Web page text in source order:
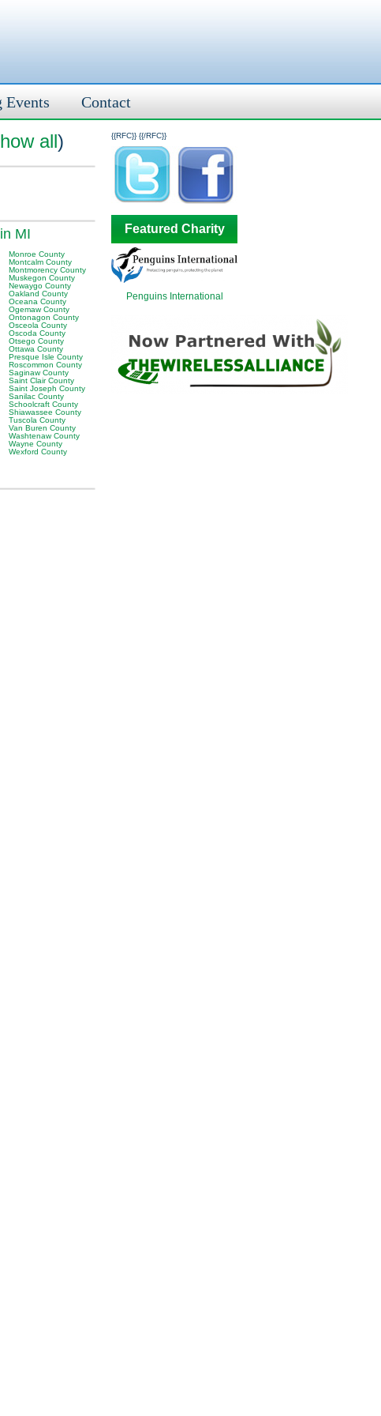
Events Contact
{{RFC}}
all)
MI
Monroe County
Montcalm County
Montmorency County
Muskegon County
Newaygo County
Oakland County
Oceana County
Ogemaw County
Ontonagon County
Osceola County
Oscoda County
Otsego County
Ottawa County
Presque Isle County
Roscommon County
Saginaw County
Saint Clair County
Saint Joseph County
Sanilac County
Schoolcraft County
Shiawassee County
Tuscola County
Van Buren County
Washtenaw County
Wayne County
Wexford County
{{/RFC}}
Featured Charity
Penguins International